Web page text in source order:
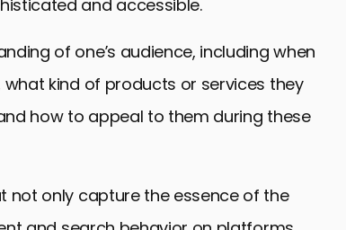
and accessible.
of one’s audience, including when
kind of products or services they
how to appeal to them during these
only capture the essence of the